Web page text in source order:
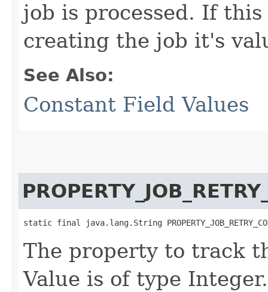
job is processed. If
creating the job it's
See Also:
Constant Field Values
static final java.lang.String
The property to track
Value is of type